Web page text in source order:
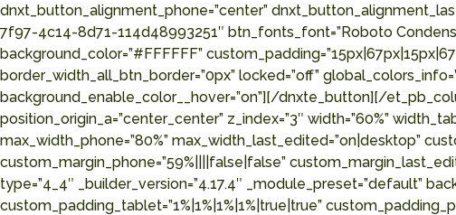
dnxt_button_alignment_phone=”center”
7f97-4c14-8d71-114d48993251″ btn_fonts_font=”Roboto
background_color=”#FFFFFF”
border_width_all_btn_border=”0px” locked=”off”
background_enable_color__hover=”on”][/dnxte_button][/
position_origin_a=”center_center” z_index=”3″ width=”60%”
max_width_phone=”80%” max_width_last_edited=”on|desktop”
custom_margin_phone=”59%||||false|false”
type=”4_4″ _builder_version=”4.17.4″ _module_preset=”default”
custom_padding_tablet=”1%|1%|1%|1%|true|true”